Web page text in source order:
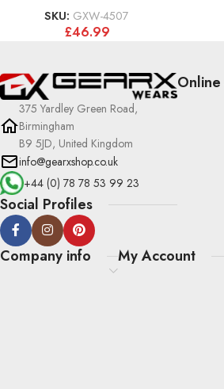
SKU: GXW-4507
£46.99
375 Yardley Green Road,
Birmingham
B9 5JD, United Kingdom
info@gearxshop.co.uk
+44 (0) 78 78 53 99 23
Social Profiles
Company info My Account